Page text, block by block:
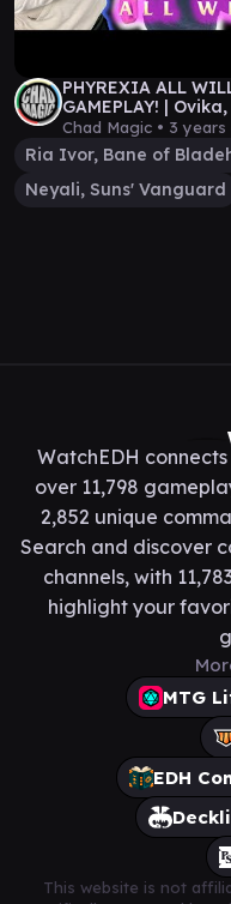
PHYREXIA ALL
GAMEPLAY! |
v Neyali
Chad Magic • 3 years
Neyali, Suns' Vanguard
WatchEDH
over 11,798
2,852 unique
Search and discover
channels, with
highlight your
MTG
EDH
This website is not